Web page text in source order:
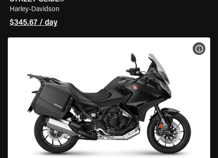
Harley-Davidson
$345.67 / day